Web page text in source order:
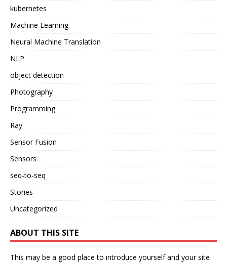
kubernetes
Machine Learning
Neural Machine Translation
NLP
object detection
Photography
Programming
Ray
Sensor Fusion
Sensors
seq-to-seq
Stories
Uncategorized
ABOUT THIS SITE
This may be a good place to introduce yourself and your site